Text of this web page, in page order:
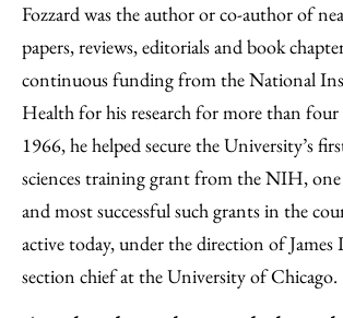
Fozzard was the author or co-author of
papers, reviews, editorials and book
continuous funding from the National
Health for his research for more than four
1966, he helped secure the University’s
sciences training grant from the NIH,
and most successful such grants in the
active today, under the direction of James
section chief at the University of Chicago.